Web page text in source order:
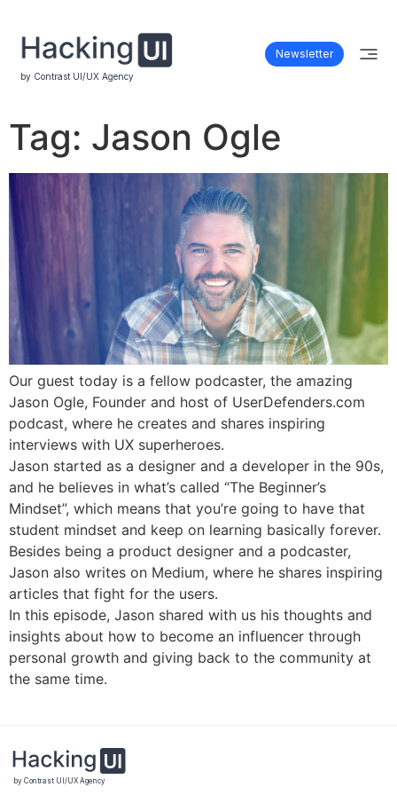
by Contrast UI/UX Agency
Newsletter
Tag: Jason Ogle
Our guest today is a fellow podcaster, the amazing
Jason Ogle, Founder and host of UserDefenders.com
podcast, where he creates and shares inspiring
interviews with UX superheroes.
Jason started as a designer and a developer in the 90s,
and he believes in what’s called “The Beginner’s
Mindset”, which means that you’re going to have that
student mindset and keep on learning basically forever.
Besides being a product designer and a podcaster,
Jason also writes on Medium, where he shares inspiring
articles that fight for the users.
In this episode, Jason shared with us his thoughts and
insights about how to become an influencer through
personal growth and giving back to the community at
the same time.
by Contrast UI/UX Agency